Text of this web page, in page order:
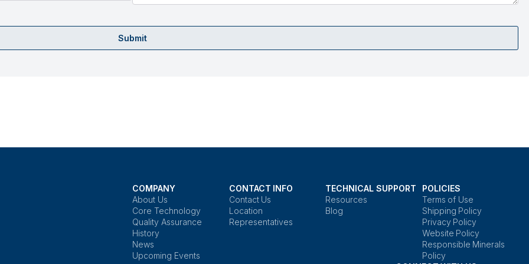
Submit
COMPANY
About Us
Core Technology
Quality Assurance
History
News
Upcoming Events
CONTACT INFO
Contact Us
Location
Representatives
TECHNICAL SUPPORT
Resources
Blog
POLICIES
Terms of Use
Shipping Policy
Privacy Policy
Website Policy
Responsible Minerals
Policy